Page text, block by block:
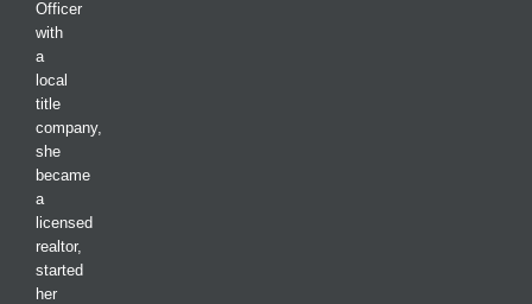
Officer
with
a
local
title
company,
she
became
a
licensed
realtor,
started
her